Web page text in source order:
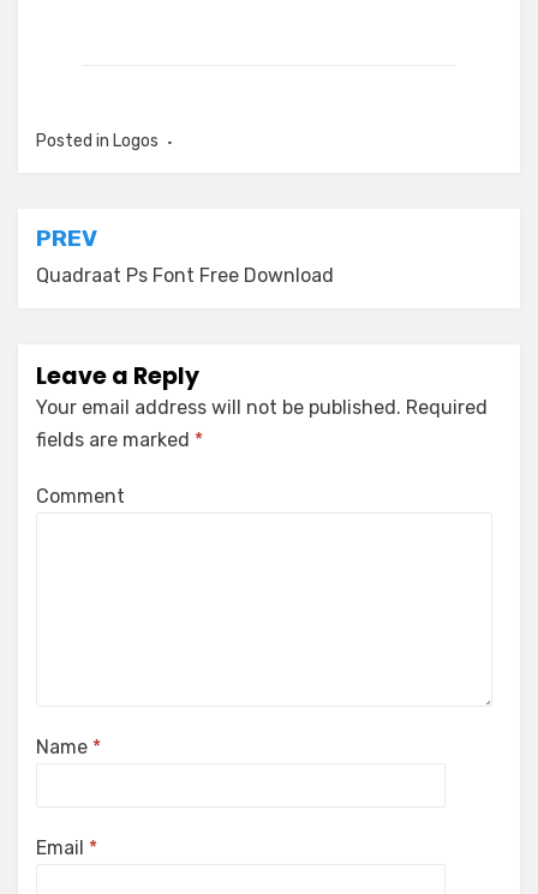
Posted in Logos
Post
navigation
PREV
Quadraat Ps Font Free Download
Leave a Reply
Your email address will not be published. Required
fields are marked *
Comment
Name *
Email *